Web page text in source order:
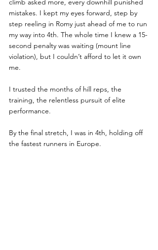
climb asked more, every downhill punished
mistakes. I kept my eyes forward, step by
step reeling in Romy just ahead of me to run
my way into 4th. The whole time I knew a 15-
second penalty was waiting (mount line
violation), but I couldn’t afford to let it own
me.
I trusted the months of hill reps, the
training, the relentless pursuit of elite
performance.
By the final stretch, I was in 4th, holding off
the fastest runners in Europe.